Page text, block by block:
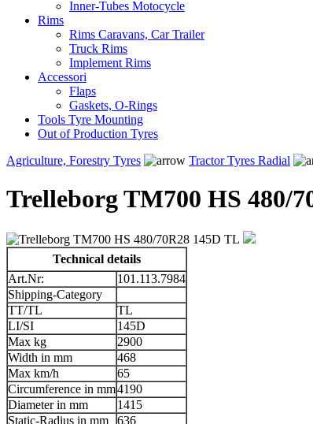
Inner-Tubes Motocycle
Rims
Rims Caravans, Car Trailer
Truck Rims
Implement Rims
Accessori
Flaps
Gaskets, O-Rings
Tools Tyre Mounting
Out of Production Tyres
Agriculture, Forestry Tyres
Tractor Tyres Radial
Trelleborg TM700 HS 480/
Technical details
Art.Nr:
101.113.7984
Shipping-Category
TT/TL
TL
LI/SI
145D
Max kg
2900
Width in mm
468
Max km/h
65
Circumference in mm4190
Diameter in mm
1415
Static-Radius in mm
636